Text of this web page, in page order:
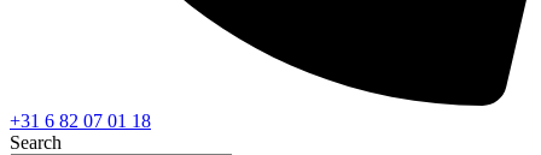
+31 6 82 07 01 18
Search